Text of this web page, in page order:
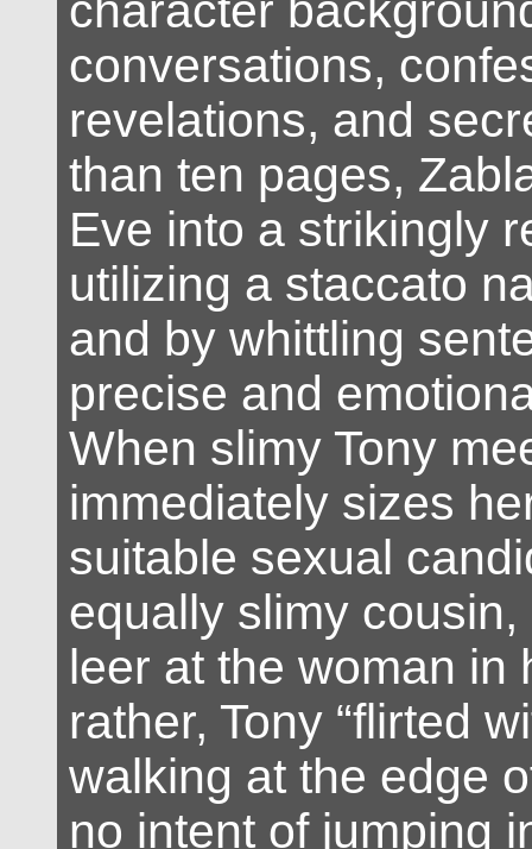
conversations,
revelations, and
than ten pages,
Eve into a strikingly
utilizing a staccato
and by whittling
precise and
When slimy Tony
immediately sizes
suitable sexual
equally slimy cousin,
leer at the woman in
rather, Tony “flirted
walking at the edge
no intent of jumping